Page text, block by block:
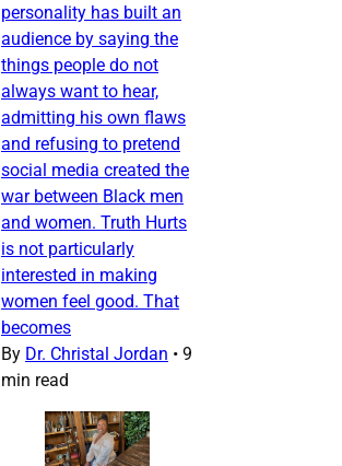
personality has built an
audience by saying the
things people do not
always want to hear,
admitting his own flaws
and refusing to pretend
social media created the
war between Black men
and women. Truth Hurts
is not particularly
interested in making
women feel good. That
becomes
By Dr. Christal Jordan • 9
min read